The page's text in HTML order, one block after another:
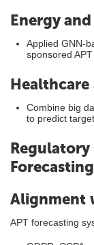
Energy
Applied GNN-
sponsored
Healthcare
Combine big
to predict
Forecasting
Alignment
APT forecasting